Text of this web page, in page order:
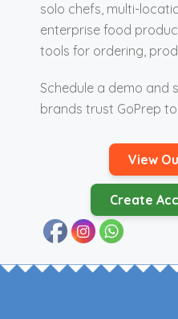
solo chefs, multi-
enterprise food
tools for ordering,
Schedule a demo and
brands trust GoPrep
View
Create